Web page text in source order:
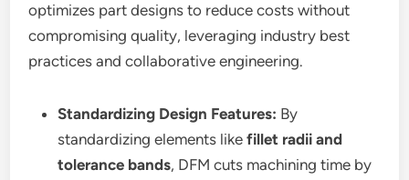
optimizes part designs to reduce costs without
compromising quality, leveraging industry best
practices and collaborative engineering.
Standardizing Design Features: By
standardizing elements likefillet radii and
tolerance bands, DFM cuts machining time by